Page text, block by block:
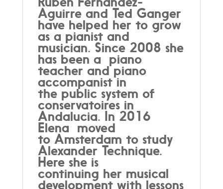
Aguirre and Ted Ganger
have helped her to grow
as a pianist and
musician. Since 2008 she
has been a piano
teacher and piano
accompanist in
the public system of
conservatoires in
Andalucia. In 2016
Elena moved
to Amsterdam to study
Alexander Technique.
Here she is
continuing her musical
development with lessons